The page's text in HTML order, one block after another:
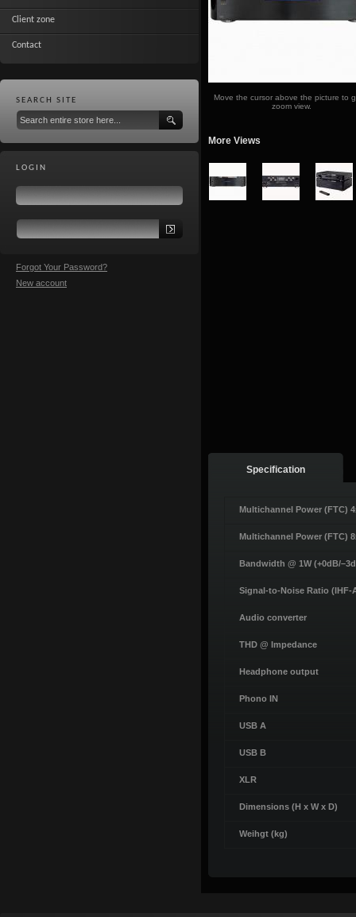
Client zone
Contact
SEARCH SITE
LOGIN
Forgot Your Password?
New account
Move the cursor above the picture to
zoom view.
More Views
Specification
Multichannel Power (FTC)
Multichannel Power (FTC)
Bandwidth @ 1W (+0dB/
Signal-to-Noise Ratio (IHF-
Audio converter
THD @ Impedance
Headphone output
Phono IN
USB A
USB B
XLR
Dimensions (H x W x D)
Weihgt (kg)